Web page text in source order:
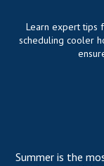
Learn expert tips
scheduling cooler
Summer is the